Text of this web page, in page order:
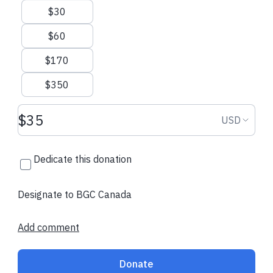
$30
$60
$170
$350
Donation amount USD USD
Dedicate this donation
Designate to BGC Canada
Add comment
Donate